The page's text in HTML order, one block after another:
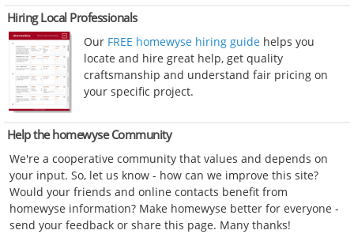
Hiring Local Professionals
Our FREE homewyse hiring guide helps you
locate and hire great help, get quality
craftsmanship and understand fair pricing on
your specific project.
Help the homewyse Community
We're a cooperative community that values and depends on
your input. So, let us know - how can we improve this site?
Would your friends and online contacts benefit from
homewyse information? Make homewyse better for everyone -
send your feedback or share this page. Many thanks!